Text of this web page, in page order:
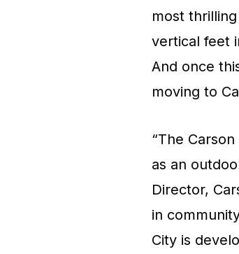
most
vertical feet
And once
moving to
“The
as an
Director,
in
City is